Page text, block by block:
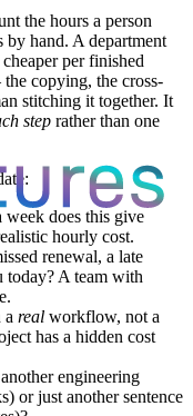
the hours a person
by hand. A department
per finished
copying, the cross-
stitching it together. It
step rather than one
does this give
hourly cost.
renewal, a late
today? A team with
a real workflow, not a
has a hidden cost
engineering
or just another sentence